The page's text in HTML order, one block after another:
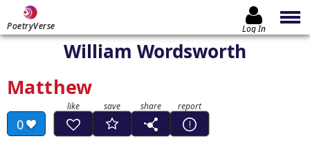
PoetryVerse Log In
William Wordsworth
Matthew
0